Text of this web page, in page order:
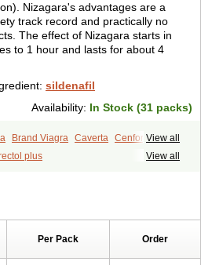
Nizagara's advantages are a
track record and practically no
The effect of Nizagara starts in
to 1 hour and lasts for about 4
sildenafil
Availability: In Stock (31 packs)
View all
Brand Viagra Caverta Cenforce
Cenforce Soft
Viagra Silagra Sildalis Sildigra
Super P-Force Oral Jelly
View all
plus
Per Pack Order